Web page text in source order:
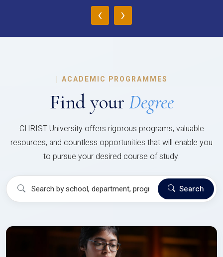
‹ ›
| ACADEMIC PROGRAMMES
Find your Degree
CHRIST University offers rigorous programs, valuable
resources, and countless opportunities that will enable you
to pursue your desired course of study.
Search